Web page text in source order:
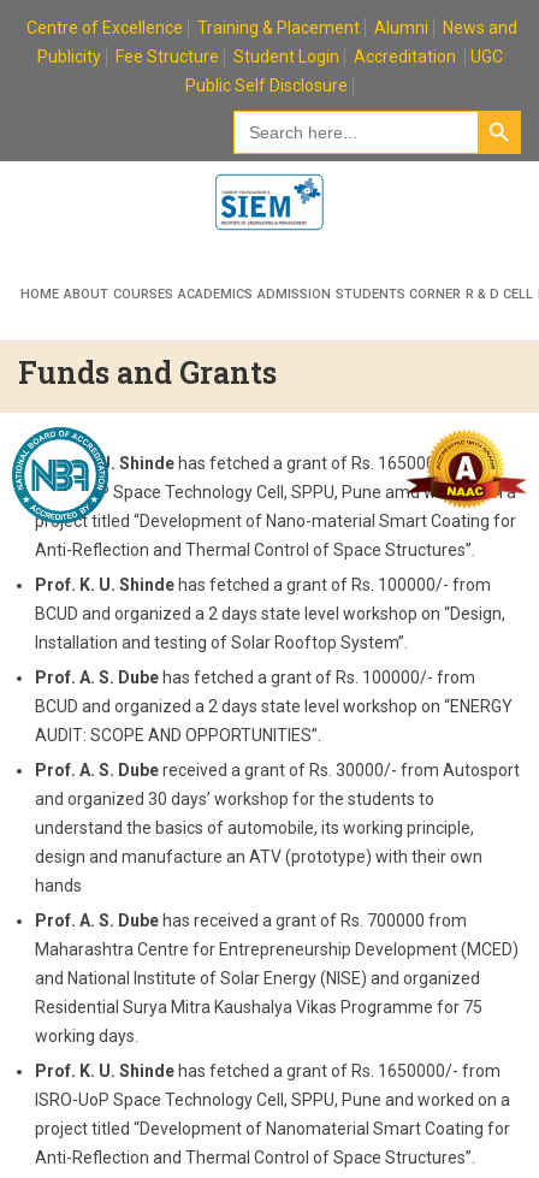
Centre of Excellence Training & Placement Alumni
News and
Publicity
Fee Structure Student Login Accreditation
UGC
Public Self Disclosure
Search
for:
Search Button
HOME ABOUT COURSES ACADEMICS ADMISSION STUDENTS CORNER R & D CELL
Funds and Grants
Prof. K. U. Shinde has fetched a grant of Rs. 1650000/- from
ISRO-UoP Space Technology Cell, SPPU, Pune amd worked on a
project titled “Development of Nano-material Smart Coating for
Anti-Reflection and Thermal Control of Space Structures”.
Prof. K. U. Shinde has fetched a grant of Rs. 100000/- from
BCUD and organized a 2 days state level workshop on “Design,
Installation and testing of Solar Rooftop System”.
Prof. A. S. Dube has fetched a grant of Rs. 100000/- from
BCUD and organized a 2 days state level workshop on “ENERGY
AUDIT: SCOPE AND OPPORTUNITIES”.
Prof. A. S. Dubereceived a grant of Rs. 30000/- from Autosport
and organized 30 days’ workshop for the students to
understand the basics of automobile, its working principle,
design and manufacture an ATV (prototype) with their own
hands
Prof. A. S. Dube has received a grant of Rs. 700000 from
Maharashtra Centre for Entrepreneurship Development (MCED)
and National Institute of Solar Energy (NISE) and organized
Residential Surya Mitra Kaushalya Vikas Programme for 75
working days.
Prof. K. U. Shinde has fetched a grant of Rs. 1650000/- from
ISRO-UoP Space Technology Cell, SPPU, Pune and worked on a
project titled “Development of Nanomaterial Smart Coating for
Anti-Reflection and Thermal Control of Space Structures”.